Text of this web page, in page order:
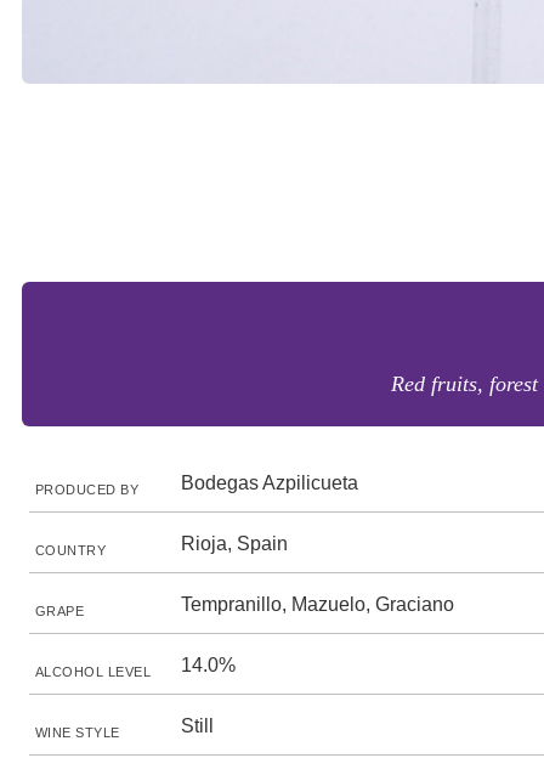
Red fruits,
PRODUCED BY Bodegas Azpilicueta
COUNTRY Rioja, Spain
GRAPE Tempranillo, Mazuelo, Graciano
ALCOHOL LEVEL 14.0%
WINE STYLE Still